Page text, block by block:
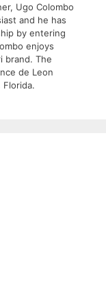
Ugo Colombo
and he has
by entering
enjoys
brand. The
de Leon
Florida.